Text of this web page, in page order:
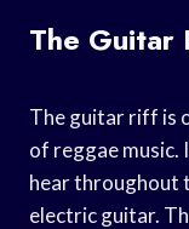
The Guitar
The guitar riff is
of reggae music.
hear throughout
electric guitar.